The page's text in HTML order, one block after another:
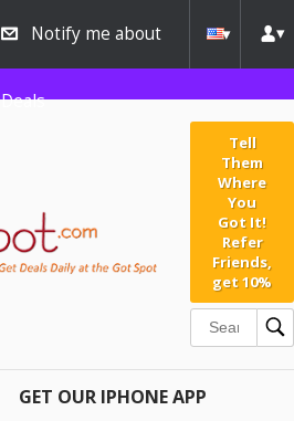
Notify me about
Deals
Tell
Them
Where
You
Got It!
Refer
Friends,
get 10%
GET OUR IPHONE APP